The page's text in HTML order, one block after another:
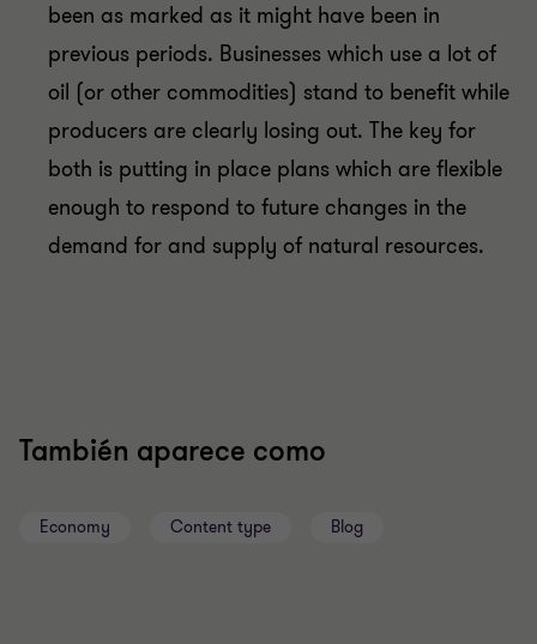
been as marked as it might have been in
previous periods. Businesses which use a lot of
oil (or other commodities) stand to benefit while
producers are clearly losing out. The key for
both is putting in place plans which are flexible
enough to respond to future changes in the
demand for and supply of natural resources.
También aparece como
Economy Content type Blog